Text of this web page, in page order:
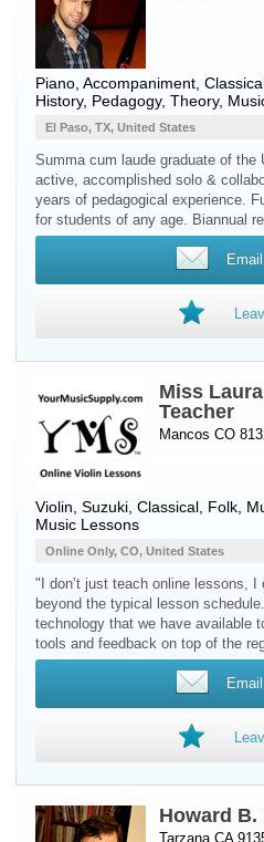
Piano , Accompaniment,
History, Pedagogy, Theory,
El Paso, TX, United States
Summa cum laude graduate of the
active, accomplished solo &
years of pedagogical experience.
for students of any age. Biannual
Miss
Teacher
Mancos CO
Violin , Suzuki, Classical, Folk,
Music Lessons
Online Only, CO, United States
"I don’t just teach online lessons,
beyond the typical lesson
technology that we have available
tools and feedback on top of the
Howard B.
Tarzana CA